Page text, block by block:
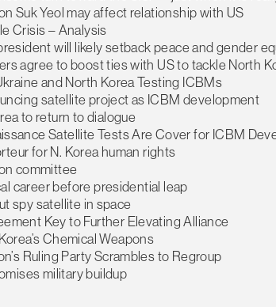
Suk Yeol may affect relationship with US
Crisis – Analysis
will likely setback peace and gender
agree to boost ties with US to tackle North
and North Korea Testing ICBMs
satellite project as ICBM development
to return to dialogue
Satellite Tests Are Cover for ICBM
for N. Korea human rights
committee
career before presidential leap
spy satellite in space
Key to Further Elevating Alliance
Chemical Weapons
Ruling Party Scrambles to Regroup
military buildup